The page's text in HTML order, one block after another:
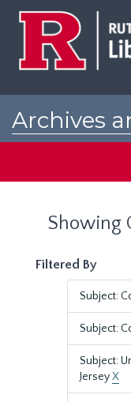
Archives
Showing
Filtered By
Subject:
Subject:
Subject:
JerseyX